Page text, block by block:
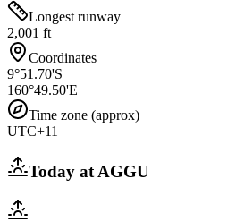
Longest runway
2,001 ft
Coordinates
9°51.70'S
160°49.50'E
Time zone (approx)
UTC+11
Today atAGGU